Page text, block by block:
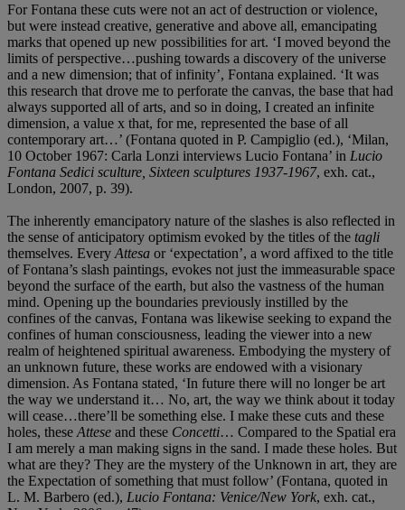
For Fontana these cuts were not an act of destruction or violence,
but were instead creative, generative and above all, emancipating
marks that opened up new possibilities for art. ‘I moved beyond the
limits of perspective…pushing towards a discovery of the universe
and a new dimension; that of infinity’, Fontana explained. ‘It was
this research that drove me to perforate the canvas, the base that had
always supported all of arts, and so in doing, I created an infinite
dimension, a value x that, for me, represented the base of all
contemporary art…’ (Fontana quoted in P. Campiglio (ed.), ‘Milan,
10 October 1967: Carla Lonzi interviews Lucio Fontana’ in Lucio
Fontana Sedici sculture, Sixteen sculptures 1937-1967, exh. cat.,
London, 2007, p. 39).
The inherently emancipatory nature of the slashes is also reflected in
the sense of anticipatory optimism evoked by the titles of the tagli
themselves. Every Attesa or ‘expectation’, a word affixed to the title
of Fontana’s slash paintings, evokes not just the immeasurable space
beyond the surface of the earth, but also the vastness of the human
mind. Opening up the boundaries previously instilled by the
confines of the canvas, Fontana was likewise seeking to expand the
confines of human consciousness, leading the viewer into a new
realm of heightened spiritual awareness. Embodying the mystery of
an unknown future, these works are endowed with a visionary
dimension. As Fontana stated, ‘In future there will no longer be art
the way we understand it… No, art, the way we think about it today
will cease…there’ll be something else. I make these cuts and these
holes, these Attese and these Concetti… Compared to the Spatial era
I am merely a man making signs in the sand. I made these holes. But
what are they? They are the mystery of the Unknown in art, they are
the Expectation of something that must follow’ (Fontana, quoted in
L. M. Barbero (ed.), Lucio Fontana: Venice/New York, exh. cat.,